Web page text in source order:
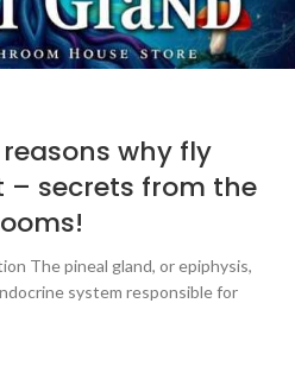
why fly
– secrets from the
The pineal gland, or epiphysis,
system responsible for